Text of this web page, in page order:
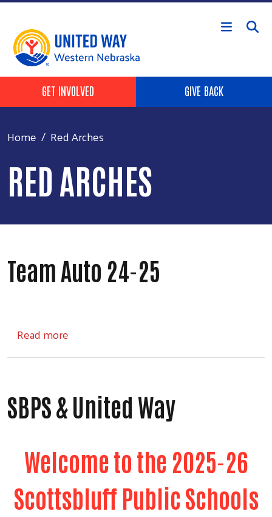
Skip to main content
Header Buttons
GET INVOLVED GIVE BACK
Home Red Arches
RED ARCHES
Team Auto 24-25
Read more
SBPS & United Way
Welcome to the 2025-26
Scottsbluff Public Schools